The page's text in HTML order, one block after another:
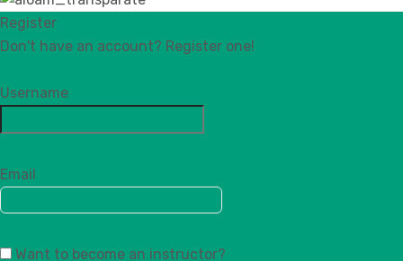
Register
Don't have an account? Register one!
Username
Email
Want to become an instructor?